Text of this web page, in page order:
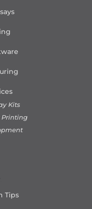
Kits
Printing
Tips